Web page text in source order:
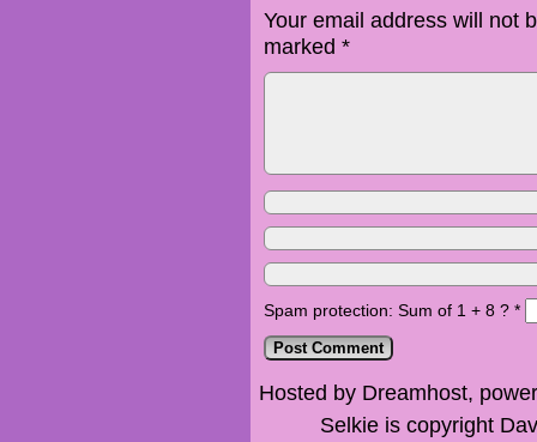
Your email address will not
marked *
Spam protection: Sum of 1 + 8 ? *
Hosted by Dreamhost,
Selkie is copyright